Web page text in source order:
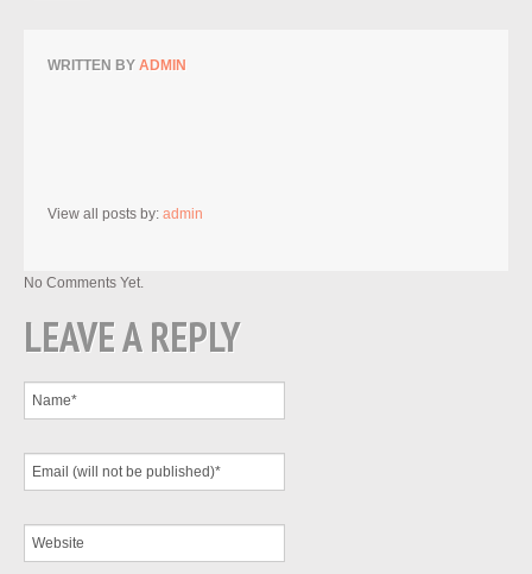
WRITTEN BY ADMIN
View all posts by: admin
No Comments Yet.
LEAVE A REPLY